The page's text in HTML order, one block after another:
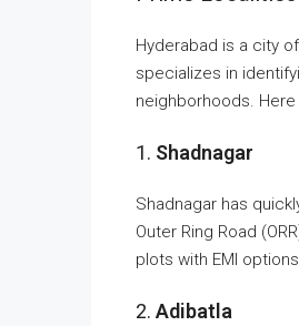
Hyderabad is a city
specializes in
neighborhoods.
1. Shadnagar
Shadnagar has
Outer Ring Road
plots with EMI
2. Adibatla